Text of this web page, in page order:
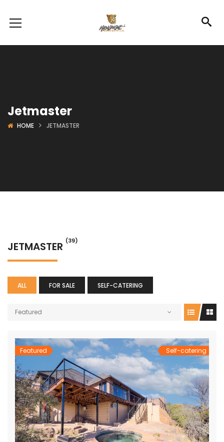
Jetmaster
HOME JETMASTER
JETMASTER (39)
ALL FOR SALE SELF-CATERING
Featured
Featured Self-catering